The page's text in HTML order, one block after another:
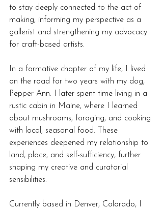
to stay deeply connected to the act of
making, informing my perspective as a
gallerist and strengthening my advocacy
for craft-based artists.
In a formative chapter of my life, I lived
on the road for two years with my dog,
Pepper Ann. I later spent time living in a
rustic cabin in Maine, where I learned
about mushrooms, foraging, and cooking
with local, seasonal food. These
experiences deepened my relationship to
land, place, and self-sufficiency, further
shaping my creative and curatorial
sensibilities.
Currently based in Denver, Colorado, I